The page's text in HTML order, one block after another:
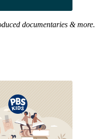
documentaries & more.